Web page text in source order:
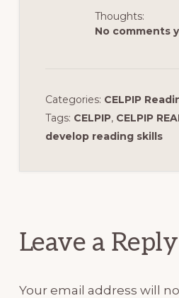
Thoughts:
No comments
Categories: CELPIP
Tags: CELPIP, CELPIP
develop reading skills
Leave a Reply
Your email address will